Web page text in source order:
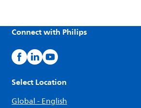
Connect with Philips
Select Location
Global - English